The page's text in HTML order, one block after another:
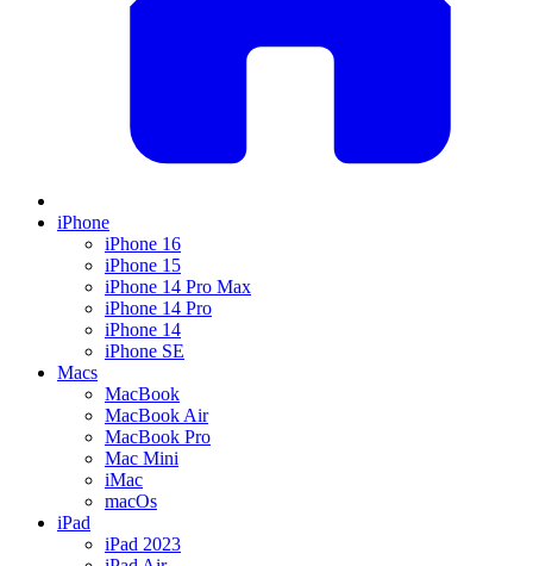
iPhone
iPhone 16
iPhone 15
iPhone 14 Pro Max
iPhone 14 Pro
iPhone 14
iPhone SE
Macs
MacBook
MacBook Air
MacBook Pro
Mac Mini
iMac
macOs
iPad
iPad 2023